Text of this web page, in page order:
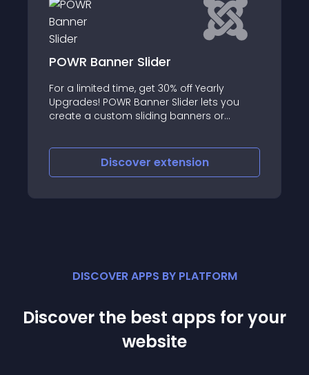
Slider
get 30% off Yearly
Banner Slider lets you
sliding banners or
Simple and light
file in order
DISCOVER APPS BY PLATFORM
Discover the best apps for your
website